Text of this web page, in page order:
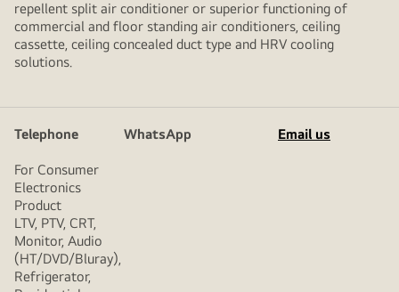
repellent split air conditioner or superior functioning of
commercial and floor standing air conditioners, ceiling
cassette, ceiling concealed duct type and HRV cooling
solutions.
Telephone WhatsApp Email us
For Consumer
Electronics
Product
LTV, PTV, CRT,
Monitor, Audio
(HT/DVD/Bluray),
Refrigerator,